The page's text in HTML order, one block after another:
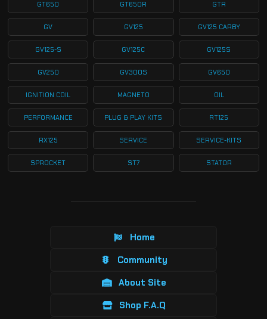
GT650 GT650R GTR
GV GV125 GV125 CARBY
GV125-S GV125C GV125S
GV250 GV300S GV650
IGNITION COIL MAGNETO OIL
PERFORMANCE PLUG & PLAY KITS RT125
RX125 SERVICE SERVICE-KITS
SPROCKET ST7 STATOR
Home
Community
About Site
Shop F.A.Q